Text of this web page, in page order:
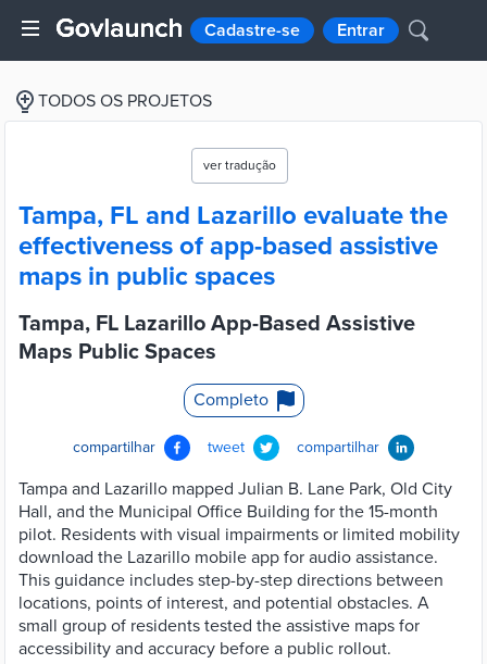
Cadastre-se Entrar
TODOS OS PROJETOS
ver tradução
Tampa, FL and Lazarillo evaluate the
effectiveness of app-based assistive
maps in public spaces
Tampa, FL Lazarillo App-Based Assistive
Maps Public Spaces
Completo
compartilhar tweet compartilhar
Tampa and Lazarillo mapped Julian B. Lane Park, Old City
Hall, and the Municipal Office Building for the 15-month
pilot. Residents with visual impairments or limited mobility
download the Lazarillo mobile app for audio assistance.
This guidance includes step-by-step directions between
locations, points of interest, and potential obstacles. A
small group of residents tested the assistive maps for
accessibility and accuracy before a public rollout.